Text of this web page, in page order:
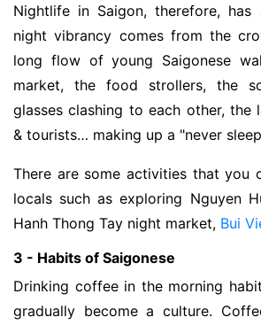
Nightlife in Saigon, therefore,
night vibrancy comes from the
long flow of young Saigonese
market, the food strollers, the
glasses clashing to each other, the
& tourists… making up a "never
There are some activities that you
locals such as exploring Nguyen
Hanh Thong Tay night market, Bui
3 - Habits of Saigonese
Drinking coffee in the morning
gradually become a culture.